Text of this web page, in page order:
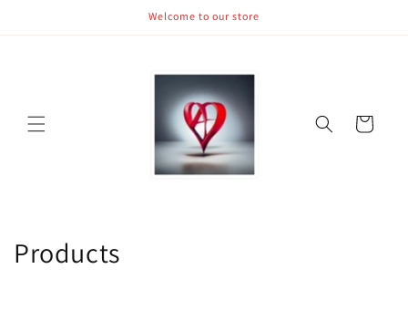
Welcome to our store
Cart
C
Products